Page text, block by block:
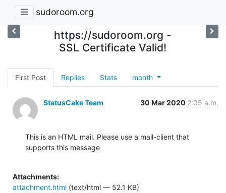
sudoroom.org
https://sudoroom.org -
SSL Certificate Valid!
First Post Replies Stats month
StatusCake Team 30 Mar 2020 2:05 a.m.
This is an HTML mail. Please use a mail-client that
supports this message
Attachments:
attachment.html (text/html — 52.1 KB)